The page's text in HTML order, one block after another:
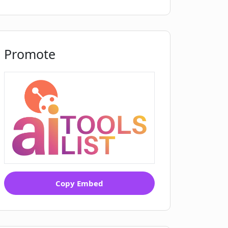
Promote
Copy Embed